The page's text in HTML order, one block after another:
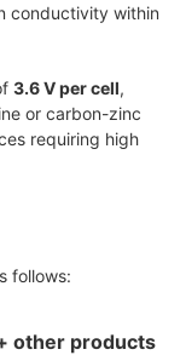
conductivity within
3.6 V per cell,
or carbon-zinc
requiring high
follows:
+ other products